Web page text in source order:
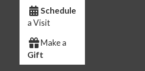
Schedule
a Visit
Make a
Gift